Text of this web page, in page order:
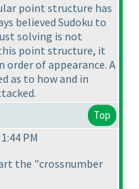
point structure has
believed Sudoku to
solving is not
point structure, it
of appearance. A
as to how and in
Top
PM
the "crossnumber